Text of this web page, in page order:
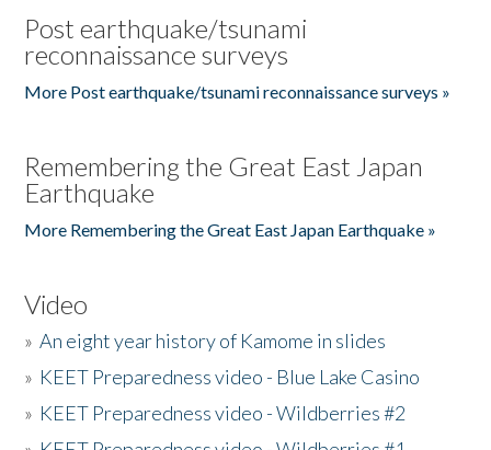
Post earthquake/tsunami
reconnaissance surveys
More Post earthquake/tsunami reconnaissance surveys »
Remembering the Great East Japan
Earthquake
More Remembering the Great East Japan Earthquake »
Video
»An eight year history of Kamome in slides
» KEET Preparedness video - Blue Lake Casino
» KEET Preparedness video - Wildberries #2